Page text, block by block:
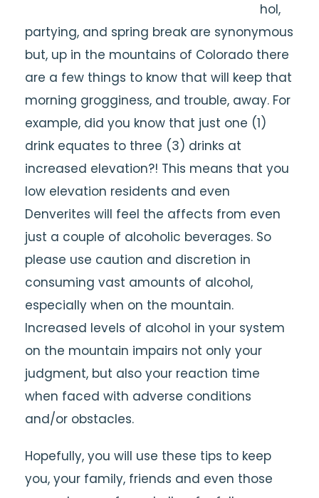
hol,
partying, and spring break are synonymous
but, up in the mountains of Colorado there
are a few things to know that will keep that
morning grogginess, and trouble, away. For
example, did you know that just one (1)
drink equates to three (3) drinks at
increased elevation?! This means that you
low elevation residents and even
Denverites will feel the affects from even
just a couple of alcoholic beverages. So
please use caution and discretion in
consuming vast amounts of alcohol,
especially when on the mountain.
Increased levels of alcohol in your system
on the mountain impairs not only your
judgment, but also your reaction time
when faced with adverse conditions
and/or obstacles.
Hopefully, you will use these tips to keep
you, your family, friends and even those